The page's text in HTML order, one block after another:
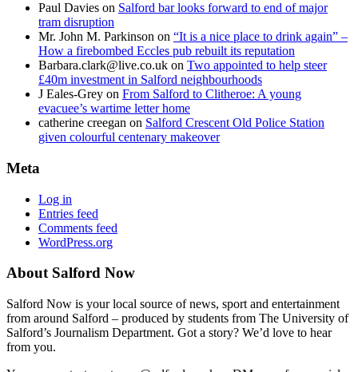
Paul Davies on Salford bar looks forward to end of major
tram disruption
Mr. John M. Parkinson on “It is a nice place to drink again” –
How a firebombed Eccles pub rebuilt its reputation
Barbara.clark@live.co.uk on Two appointed to help steer
£40m investment in Salford neighbourhoods
J Eales-Grey on From Salford to Clitheroe: A young
evacuee’s wartime letter home
catherine creegan on Salford Crescent Old Police Station
given colourful centenary makeover
Meta
Log in
Entries feed
Comments feed
WordPress.org
About Salford Now
Salford Now is your local source of news, sport and entertainment
from around Salford – produced by students from The University of
Salford’s Journalism Department. Got a story? We’d love to hear
from you.